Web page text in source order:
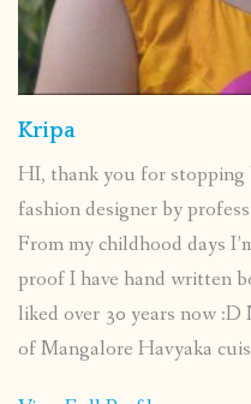
Kripa
HI, thank you for stopping
fashion designer by
From my childhood days
proof I have hand written
liked over 30 years now
of Mangalore Havyaka